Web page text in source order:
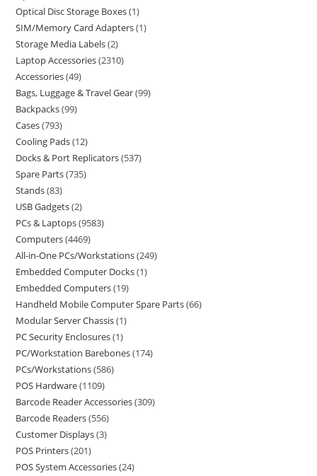
Optical Disc Storage Boxes 1
SIM/Memory Card Adapters 1
Storage Media Labels 2
Laptop Accessories 2310
Accessories 49
Bags, Luggage & Travel Gear 99
Backpacks 99
Cases 793
Cooling Pads 12
Docks & Port Replicators 537
Spare Parts 735
Stands 83
USB Gadgets 2
PCs & Laptops 9583
Computers 4469
All-in-One PCs/Workstations 249
Embedded Computer Docks 1
Embedded Computers 19
Handheld Mobile Computer Spare Parts 66
Modular Server Chassis 1
PC Security Enclosures 1
PC/Workstation Barebones 174
PCs/Workstations 586
POS Hardware 1109
Barcode Reader Accessories 309
Barcode Readers 556
Customer Displays 3
POS Printers 201
POS System Accessories 24